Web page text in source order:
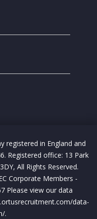
registered in England and
Registered office: 13 Park
All Rights Reserved.
Corporate Members -
Please view our data
data-
.